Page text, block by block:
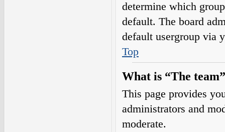
determine which
default. The board
default usergroup via
Top
What is “The
This page provides
administrators and
moderate.